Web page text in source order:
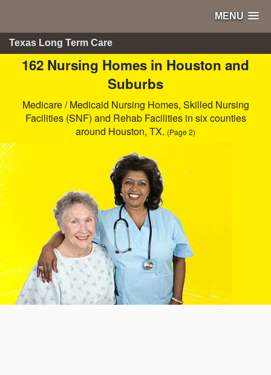
MENU
Texas Long Term Care
162 Nursing Homes in Houston and
Suburbs
Medicare / Medicaid Nursing Homes, Skilled Nursing
Facilities (SNF) and Rehab Facilities in six counties
around Houston, TX. (Page 2)